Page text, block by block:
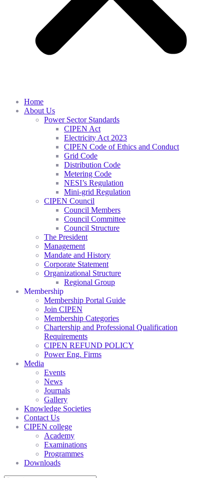
Home
About Us
Power Sector Standards
CIPEN Act
Electricity Act 2023
CIPEN Code of Ethics and Conduct
Grid Code
Distribution Code
Metering Code
NESI’s Regulation
Mini-grid Regulation
CIPEN Council
Council Members
Council Committee
Council Structure
The President
Management
Mandate and History
Corporate Statement
Organizational Structure
Regional Group
Membership
Membership Portal Guide
Join CIPEN
Membership Categories
Chartership and Professional Qualification
Requirements
CIPEN REFUND POLICY
Power Eng. Firms
Media
Events
News
Journals
Gallery
Knowledge Societies
Contact Us
CIPEN college
Academy
Examinations
Programmes
Downloads